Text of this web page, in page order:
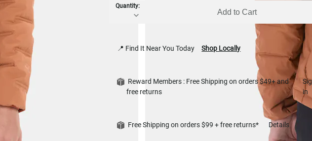
Quantity:
Add to Cart
📍 Find It Near You Today Shop Locally
Reward Members : Free Shipping on orders $49+ and
free returns
in
Free Shipping on orders $99 + free returns* Details